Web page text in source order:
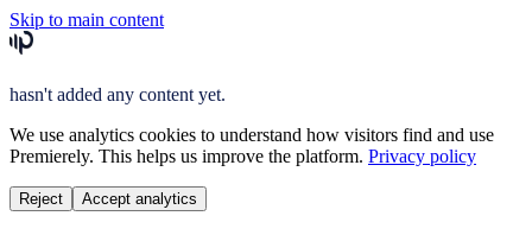
Skip to main content
hasn't added any content yet.
We use analytics cookies to understand how visitors find and use
Premierely. This helps us improve the platform. Privacy policy
Reject Accept analytics